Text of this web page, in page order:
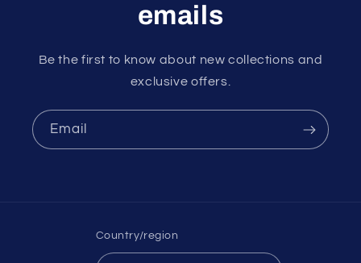
emails
Be the first to know about new collections and
exclusive offers.
Email
Country/region